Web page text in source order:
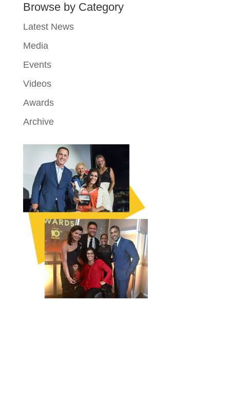
Browse by Category
Latest News
Media
Events
Videos
Awards
Archive